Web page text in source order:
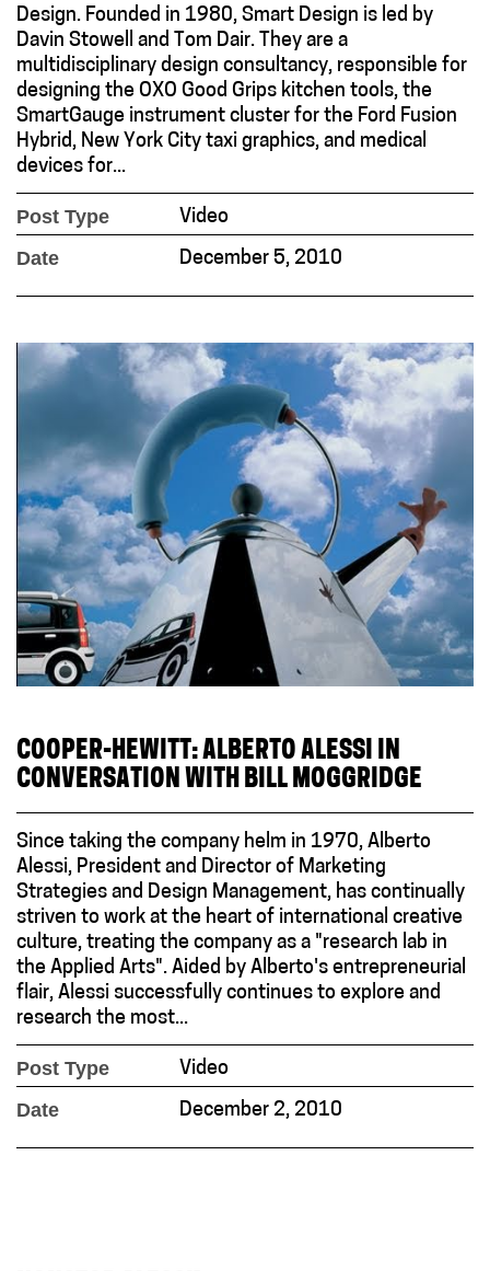
Design. Founded in 1980, Smart Design is led by
Davin Stowell and Tom Dair. They are a
multidisciplinary design consultancy, responsible for
designing the OXO Good Grips kitchen tools, the
SmartGauge instrument cluster for the Ford Fusion
Hybrid, New York City taxi graphics, and medical
devices for...
Post Type Video
Date December 5, 2010
COOPER-HEWITT: ALBERTO ALESSI IN
CONVERSATION WITH BILL MOGGRIDGE
Since taking the company helm in 1970, Alberto
Alessi, President and Director of Marketing
Strategies and Design Management, has continually
striven to work at the heart of international creative
culture, treating the company as a "research lab in
the Applied Arts". Aided by Alberto's entrepreneurial
flair, Alessi successfully continues to explore and
research the most...
Post Type Video
Date December 2, 2010